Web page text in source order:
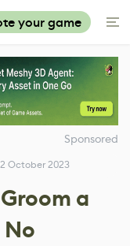
your game
Sponsored
October 2023
a